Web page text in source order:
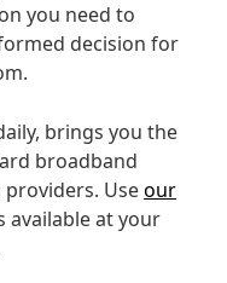
you need to
decision for
brings you the
broadband
Useour
available at your